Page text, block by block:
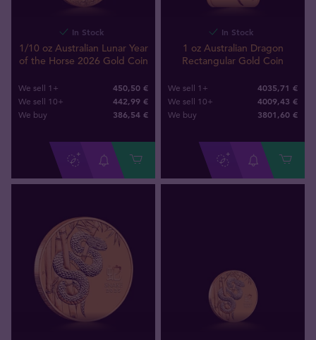
In Stock
1/10 oz Australian Lunar Year
of the Horse 2026 Gold Coin
We sell 1+ 450,50 €
We sell 10+ 442,99 €
We buy 386,54 €
In Stock
1 oz Australian Dragon
Rectangular Gold Coin
We sell 1+ 4035,71 €
We sell 10+ 4009,43 €
We buy 3801,60 €